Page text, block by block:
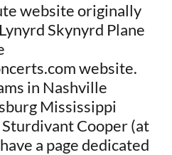
website originally
Skynyrd Plane
website.
in Nashville
Mississippi
Cooper (at
a page dedicated